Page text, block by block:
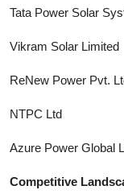
Tata Power Solar
Vikram Solar Limited
ReNew Power Pvt.
NTPC Ltd
Azure Power Global
Competitive